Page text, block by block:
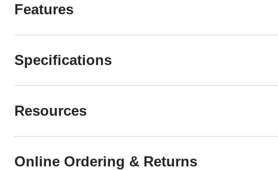
Features
Specifications
Resources
Online Ordering & Returns